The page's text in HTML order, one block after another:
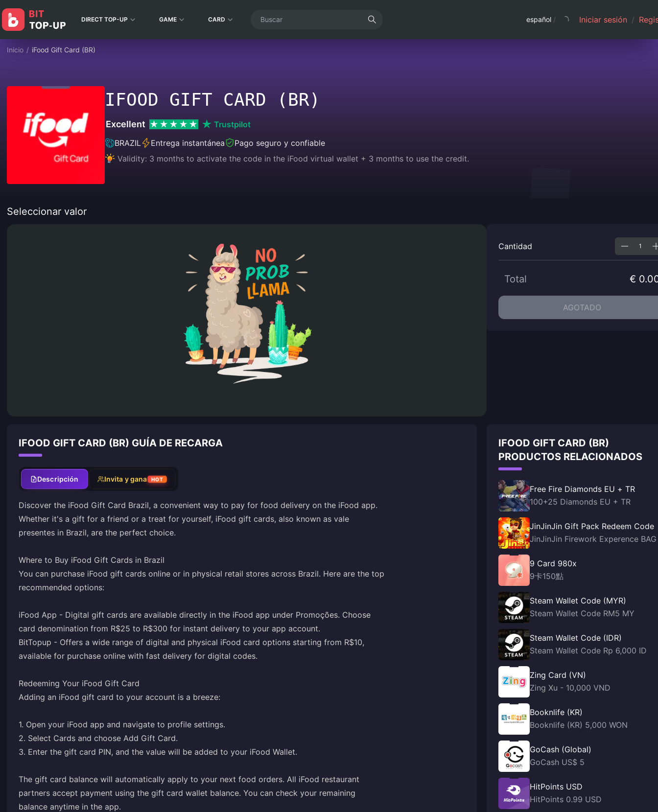
DIRECT TOP-UP GAME CARD español / Iniciar sesión /
Inicio / iFood Gift Card (BR)
IFOOD GIFT CARD (BR)
Excellent
Trustpilot
BRAZIL
Entrega instantánea
Pago seguro y confiable
Validity: 3 months to activate the code in the iFood virtual wallet + 3 months to use the credit.
Seleccionar valor
Cantidad
Total €
AGOTADO
IFOOD GIFT CARD (BR) GUÍA DE RECARGA
Descripción Invita y gana HOT
Discover the iFood Gift Card Brazil, a convenient way to pay for food delivery on the iFood app.
Whether it's a gift for a friend or a treat for yourself, iFood gift cards, also known as vale
presentes in Brazil, are the perfect choice.
Where to Buy iFood Gift Cards in Brazil
You can purchase iFood gift cards online or in physical retail stores across Brazil. Here are the top
recommended options:
iFood App - Digital gift cards are available directly in the iFood app under Promoções. Choose
card denomination from R$25 to R$300 for instant delivery to your app account.
BitTopup - Offers a wide range of digital and physical iFood card options starting from R$10,
available for purchase online with fast delivery for digital codes.
Redeeming Your iFood Gift Card
Adding an iFood gift card to your account is a breeze:
1. Open your iFood app and navigate to profile settings.
2. Select Cards and choose Add Gift Card.
3. Enter the gift card PIN, and the value will be added to your iFood Wallet.
The gift card balance will automatically apply to your next food orders. All iFood restaurant
partners accept payment using the gift card wallet balance. You can check your remaining
balance anytime in the app.
IFOOD GIFT CARD (BR)
PRODUCTOS RELACIONADOS
Free Fire Diamonds EU + TR
100+25 Diamonds EU + TR
JinJinJin Gift Pack Redeem Code
JinJinJin Firework Experence BAG
9 Card 980x
9卡150點
Steam Wallet Code (MYR)
Steam Wallet Code RM5 MY
Steam Wallet Code (IDR)
Steam Wallet Code Rp 6,000 ID
Zing Card (VN)
Zing Xu - 10,000 VND
Booknlife (KR)
Booknlife (KR) 5,000 WON
GoCash (Global)
GoCash US$ 5
HitPoints USD
HitPoints 0.99 USD